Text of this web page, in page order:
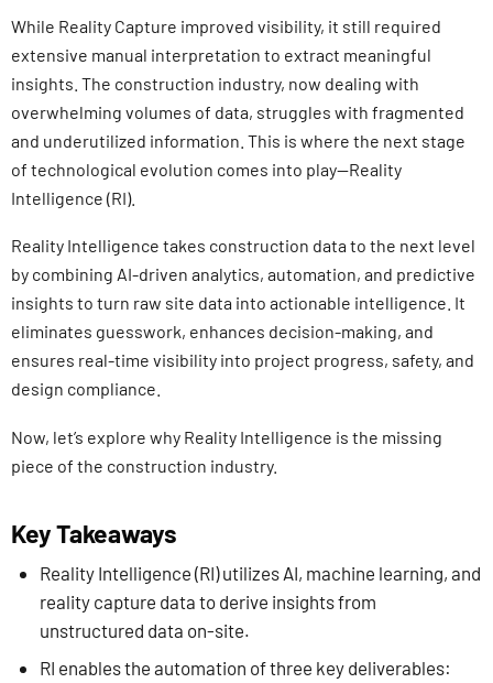
While Reality Capture improved visibility, it still required
extensive manual interpretation to extract meaningful
insights. The construction industry, now dealing with
overwhelming volumes of data, struggles with fragmented
and underutilized information. This is where the next stage
of technological evolution comes into play—Reality
Intelligence (RI).
Reality Intelligence takes construction data to the next level
by combining AI-driven analytics, automation, and predictive
insights to turn raw site data into actionable intelligence. It
eliminates guesswork, enhances decision-making, and
ensures real-time visibility into project progress, safety, and
design compliance.
Now, let’s explore why Reality Intelligence is the missing
piece of the construction industry.
Key Takeaways
Reality Intelligence (RI) utilizes AI, machine learning, and
reality capture data to derive insights from
unstructured data on-site.
RI enables the automation of three key deliverables: